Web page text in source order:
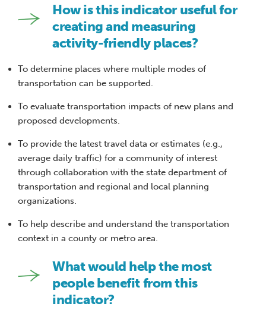
How is this indicator useful for
creating and measuring
activity-friendly places?
To determine places where multiple modes of
transportation can be supported.
To evaluate transportation impacts of new plans and
proposed developments.
To provide the latest travel data or estimates (e.g.,
average daily traffic) for a community of interest
through collaboration with the state department of
transportation and regional and local planning
organizations.
To help describe and understand the transportation
context in a county or metro area.
What would help the most
people benefit from this
indicator?